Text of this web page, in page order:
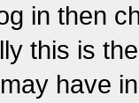
in then
this is
have